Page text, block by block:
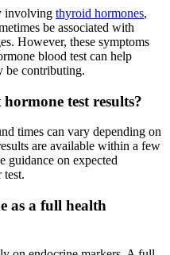
involving thyroid hormones,
be associated with
However, these symptoms
blood test can help
be contributing.
test results?
times can vary depending on
are available within a few
on expected
test.
as a full health